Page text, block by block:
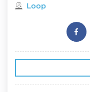
Located in
Loop